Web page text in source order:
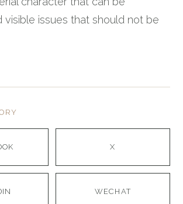
visible issues that should not be
X
WECHAT